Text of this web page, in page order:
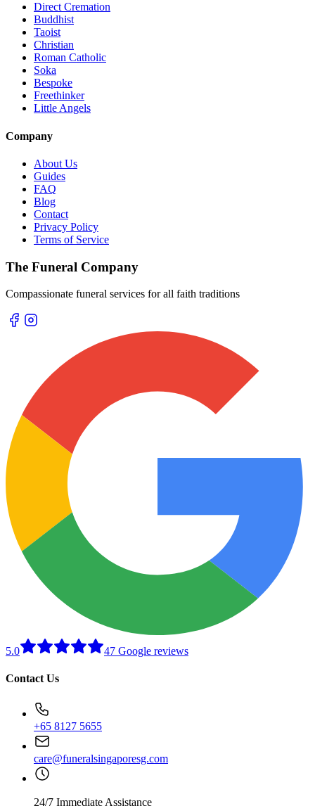
Direct Cremation
Buddhist
Taoist
Christian
Roman Catholic
Soka
Bespoke
Freethinker
Little Angels
Company
About Us
Guides
FAQ
Blog
Contact
Privacy Policy
Terms of Service
The Funeral Company
Compassionate funeral services for all faith traditions
5.0 47 Google reviews
Contact Us
+65 8127 5655
care@funeralsingaporesg.com
24/7 Immediate Assistance